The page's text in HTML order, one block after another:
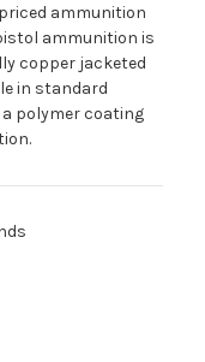
ammunition
ammunition is
copper jacketed
in standard
polymer coating